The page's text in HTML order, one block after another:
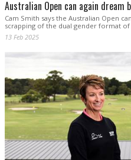
Australian Open can again dream
Cam Smith says the Australian Open
scrapping of the dual gender format
13 Feb 2025